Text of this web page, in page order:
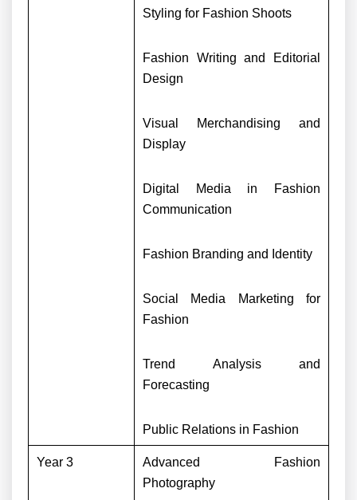
Styling for Fashion Shoots
Fashion Writing and Editorial
Design
Visual Merchandising and
Display
Digital Media in Fashion
Communication
Fashion Branding and Identity
Social Media Marketing for
Fashion
Trend Analysis and
Forecasting
Public Relations in Fashion
Year 3
Advanced Fashion
Photography